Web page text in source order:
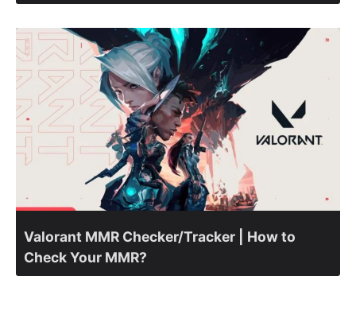
Valorant MMR Checker/Tracker | How to
Check Your MMR?